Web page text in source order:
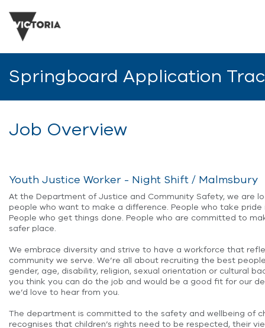
Springboard Application
Job Overview
Youth Justice Worker - Night Shift / Malmsbury
At the Department of Justice and Community Safety, we are
people who want to make a difference. People who take pride
People who get things done. People who are committed to
safer place.
We embrace diversity and strive to have a workforce that
community we serve. We’re all about recruiting the best
gender, age, disability, religion, sexual orientation or cultural
you think you can do the job and would be a good fit for our
we’d love to hear from you.
The department is committed to the safety and wellbeing of
recognises that children’s rights need to be respected, their